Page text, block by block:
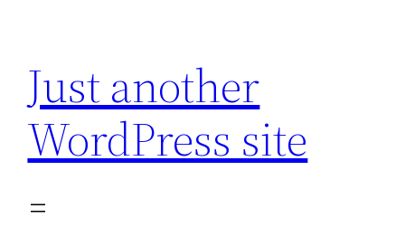
content
Just another
WordPress site